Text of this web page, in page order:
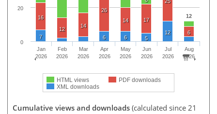
12
16
12
14
26
14
17
6
7 6 6 5
12
HTML views
PDF downloads
XML downloads
Jan
2026
Feb
2026
Mar
2026
Apr
2026
May
2026
Jun
2026
Jul
2026
Aug
2026
0
20
Cumulative views and downloads (calculated since 21